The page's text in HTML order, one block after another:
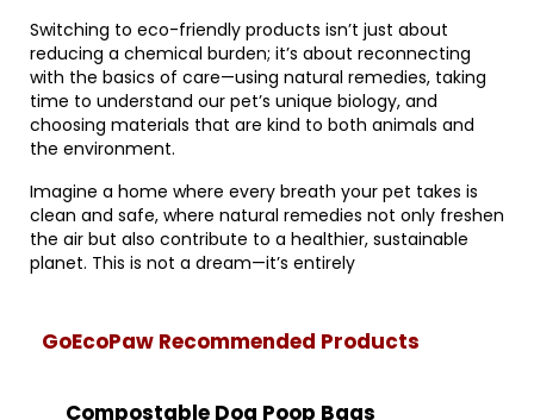
Switching to eco-friendly products isn’t just about
reducing a chemical burden; it’s about reconnecting
with the basics of care—using natural remedies, taking
time to understand our pet’s unique biology, and
choosing materials that are kind to both animals and
the environment.
Imagine a home where every breath your pet takes is
clean and safe, where natural remedies not only freshen
the air but also contribute to a healthier, sustainable
planet. This is not a dream—it’s entirely
GoEcoPaw Recommended Products
Compostable Dog Poop Bags